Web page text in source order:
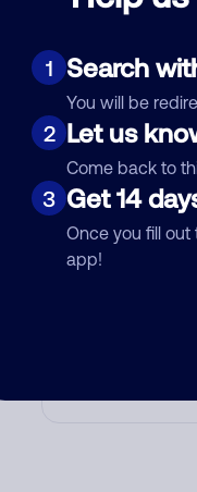
1 Search
You will be
2 Let us
Come back to
3 Get 14
Once you fill out
app!
Category
Comment